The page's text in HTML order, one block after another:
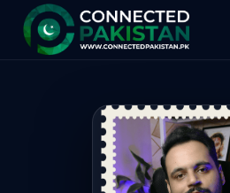
Hamza Ali —
Hamza Ali is CREATIVE